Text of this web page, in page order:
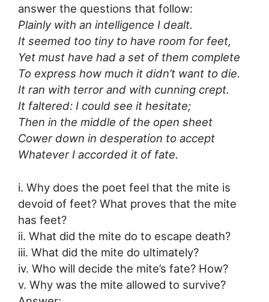
answer the questions that follow:
Plainly with an intelligence I dealt.
It seemed too tiny to have room for feet,
Yet must have had a set of them complete
To express how much it didn’t want to die.
It ran with terror and with cunning crept.
It faltered: I could see it hesitate;
Then in the middle of the open sheet
Cower down in desperation to accept
Whatever I accorded it of fate.
i. Why does the poet feel that the mite is
devoid of feet? What proves that the mite
has feet?
ii. What did the mite do to escape death?
iii. What did the mite do ultimately?
iv. Who will decide the mite’s fate? How?
v. Why was the mite allowed to survive?